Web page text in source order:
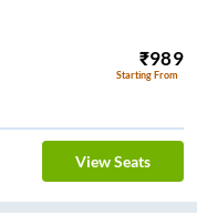
₹989
Starting From
View Seats